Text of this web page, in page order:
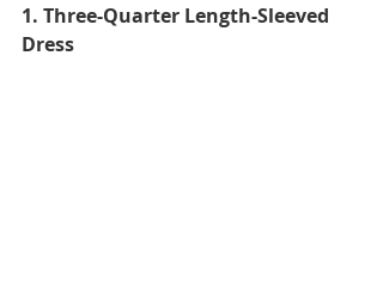
1. Three-Quarter Length-Sleeved
Dress